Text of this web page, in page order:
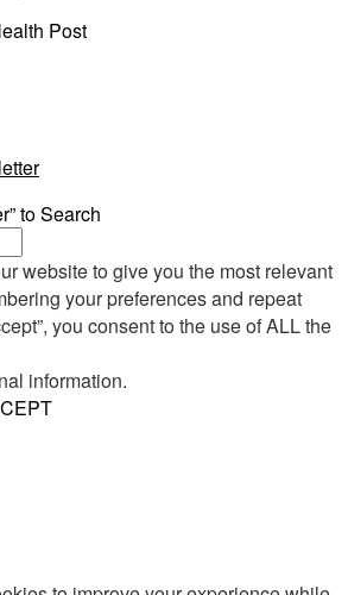
Post
to Search
website to give you the most relevant
your preferences and repeat
you consent to the use of ALL the
information.